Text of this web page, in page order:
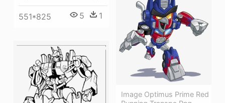
551*825 5 1
Image Optimus Prime Red